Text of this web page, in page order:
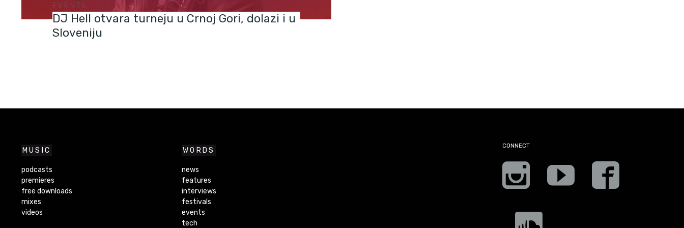
EVENTS
DJ Hell otvara turneju u Crnoj Gori, dolazi i u
Sloveniju
MUSIC
podcasts
premieres
free downloads
mixes
videos
WORDS
news
features
interviews
festivals
events
tech
CONNECT